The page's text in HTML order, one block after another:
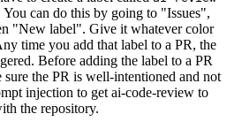
can do this by going to "Issues",
"New label". Give it whatever color
time you add that label to a PR, the
Before adding the label to a PR
the PR is well-intentioned and not
injection to get ai-code-review to
the repository.